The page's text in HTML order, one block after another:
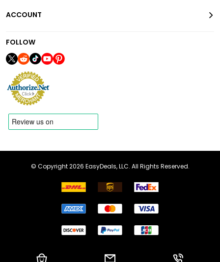
ACCOUNT
FOLLOW
© Copyright 2026 EasyDeals, LLC. All Rights Reserved.